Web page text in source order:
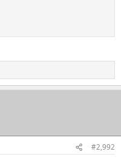
#2,992